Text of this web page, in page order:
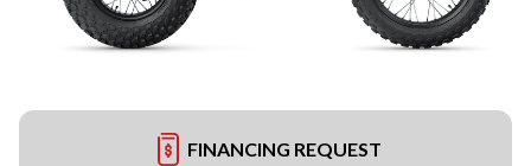
FINANCING REQUEST